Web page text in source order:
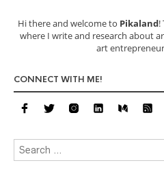
Hi there and welcome to Pikaland!
where I write and research about
art
CONNECT WITH ME!